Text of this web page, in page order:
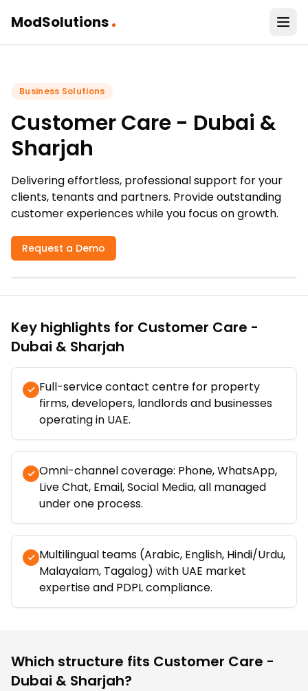
ModSolutions.
Business Solutions
Customer Care - Dubai &
Sharjah
Delivering effortless, professional support for your
clients, tenants and partners. Provide outstanding
customer experiences while you focus on growth.
Request a Demo
Key highlights for Customer Care -
Dubai & Sharjah
Full-service contact centre for property
firms, developers, landlords and businesses
operating in UAE.
Omni-channel coverage: Phone, WhatsApp,
Live Chat, Email, Social Media, all managed
under one process.
Multilingual teams (Arabic, English, Hindi/Urdu,
Malayalam, Tagalog) with UAE market
expertise and PDPL compliance.
Which structure fits Customer Care -
Dubai & Sharjah?